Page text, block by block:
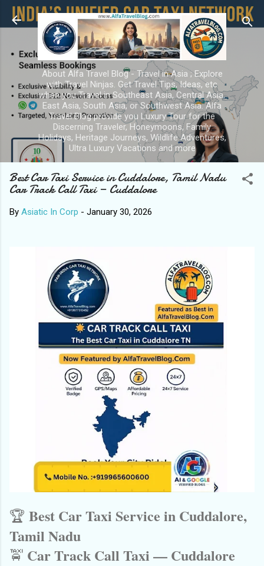
Skip to main content
About Alfa Travel Blog - Travel in Asia ; Explore
with Travel Ninjas. Get Travel Tips, Ideas, etc
when you Travel in Southeast Asia, Central Asia,
East Asia, South Asia, or Southwest Asia. Alfa
Travel Blog provide you Luxury Tour for the
Discerning Traveler, Honeymoons, Family
Holidays, Heritage Journeys, Wildlife Adventures,
Ultra Luxury Vacations and more
Best Car Taxi Service in Cuddalore, Tamil Nadu
Car Track Call Taxi — Cuddalore
By Asiatic In Corp - January 30, 2026
🏆 Best Car Taxi Service in Cuddalore,
Tamil Nadu
🚖 Car Track Call Taxi — Cuddalore